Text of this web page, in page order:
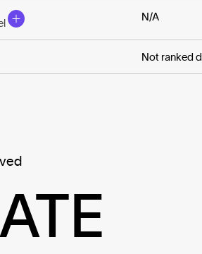
N/A
Not ranked